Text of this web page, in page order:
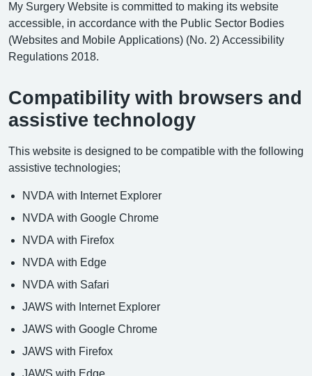
My Surgery Website is committed to making its website
accessible, in accordance with the Public Sector Bodies
(Websites and Mobile Applications) (No. 2) Accessibility
Regulations 2018.
Compatibility with browsers and
assistive technology
This website is designed to be compatible with the following
assistive technologies;
NVDA with Internet Explorer
NVDA with Google Chrome
NVDA with Firefox
NVDA with Edge
NVDA with Safari
JAWS with Internet Explorer
JAWS with Google Chrome
JAWS with Firefox
JAWS with Edge